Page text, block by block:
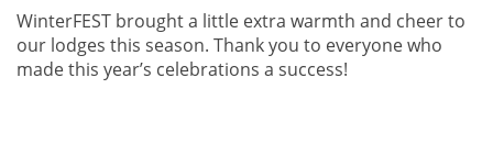
WinterFEST brought a little extra warmth and cheer to
our lodges this season. Thank you to everyone who
made this year’s celebrations a success!